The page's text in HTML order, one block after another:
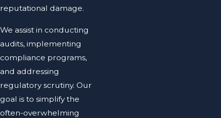
reputational damage.
We assist in conducting
audits, implementing
compliance programs,
and addressing
regulatory scrutiny. Our
goal is to simplify the
often-overwhelming